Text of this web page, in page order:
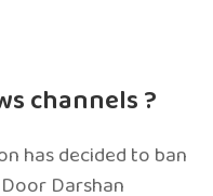
channels ?
has decided to ban
Darshan